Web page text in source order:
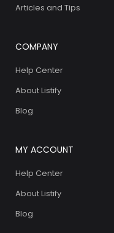
Articles and Tips
COMPANY
Help Center
About Listify
Blog
MY ACCOUNT
Help Center
About Listify
Blog